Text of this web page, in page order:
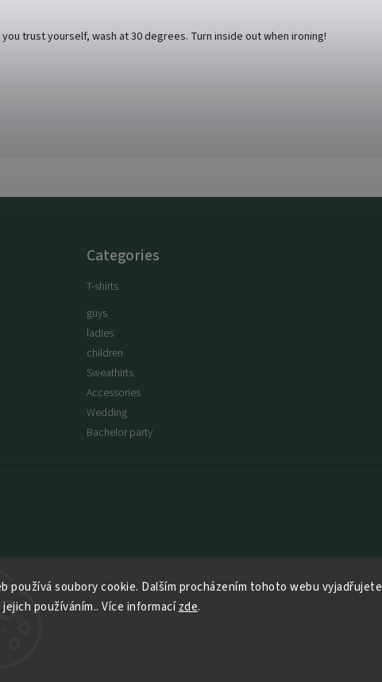
používá soubory cookie. Dalším procházením tohoto webu vyjadřujete
používáním.. Více informacízde.
trust yourself, wash at 30 degrees. Turn inside out when ironing!
Categories
T-shirts
guys
ladies
children
Sweathirts
Accessories
Wedding
Bachelor party